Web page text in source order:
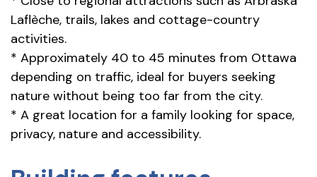
Laflèche, trails, lakes and cottage-country
activities.
* Approximately 40 to 45 minutes from Ottawa
depending on traffic, ideal for buyers seeking
nature without being too far from the city.
* A great location for a family looking for space,
privacy, nature and accessibility.